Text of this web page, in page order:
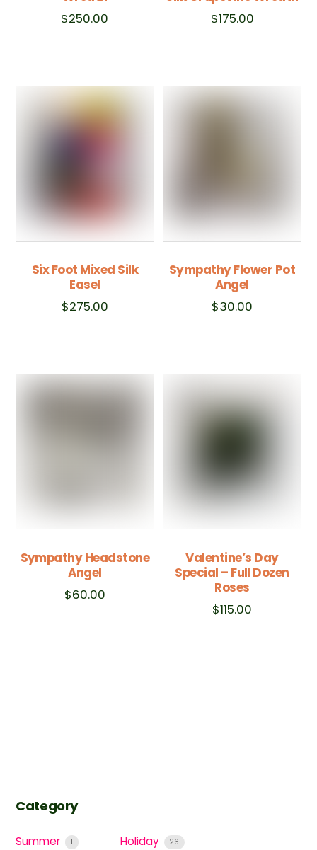
$250.00
$175.00
Six Foot Mixed Silk
Easel
$275.00
Sympathy Flower Pot
Angel
$30.00
Sympathy Headstone
Angel
$60.00
Valentine’s Day
Special – Full Dozen
Roses
$115.00
Category
Summer 1 Holiday 26